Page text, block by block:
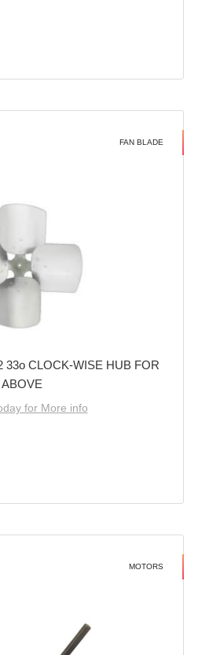
FAN BLADE
33o CLOCK-WISE HUB FOR
ABOVE
for More info
MOTORS